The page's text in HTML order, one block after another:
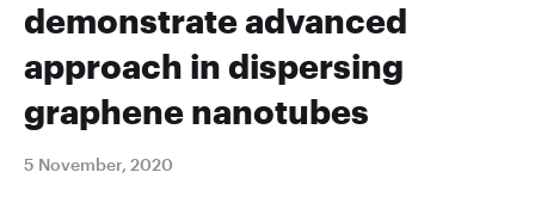
demonstrate advanced
approach in dispersing
graphene nanotubes
5 November, 2020